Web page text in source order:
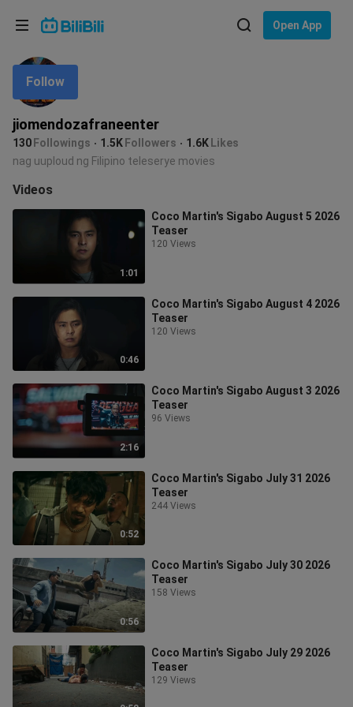
Open App
jiomendozafraneenter
130 Followings 1.5K Followers 1.6K Likes
Follow
nag uuploud ng Filipino teleserye movies
Videos
1:01
Coco Martin's Sigabo August 5 2026
Teaser
120 Views
0:46
Coco Martin's Sigabo August 4 2026
Teaser
120 Views
2:16
Coco Martin's Sigabo August 3 2026
Teaser
96 Views
0:52
Coco Martin's Sigabo July 31 2026
Teaser
244 Views
0:56
Coco Martin's Sigabo July 30 2026
Teaser
158 Views
Coco Martin's Sigabo July 29 2026
Teaser
129 Views
Language: English
In
Choose your language
English
ภาษาไทย
Tiếng Việt
Bahasa Indonesia
Bahasa Melayu